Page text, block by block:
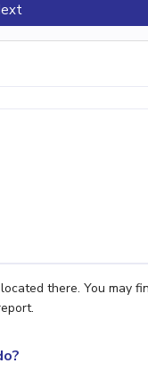
there. You may